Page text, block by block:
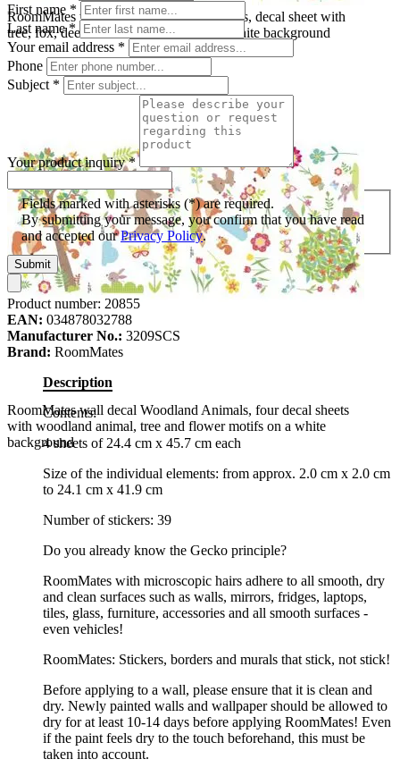
RoomMates wall decal Woodland Animals, decal sheet with
tree, fox, deer and blossom motifs on a white background
RoomMates wall decal Woodland Animals, four decal sheets
with woodland animal, tree and flower motifs on a white
background
First name *
Last name*
Your email address *
Phone
Subject *
Your product inquiry*
Fields marked with asterisks (*) are required.
By submitting your message, you confirm that you have read
and accepted ourPrivacy Policy.
Submit
Product number: 20855
EAN: 034878032788
Manufacturer No.: 3209SCS
Brand: RoomMates
Description
Contents:
4 sheets of 24.4 cm x 45.7 cm each
Size of the individual elements: from approx. 2.0 cm x 2.0 cm
to 24.1 cm x 41.9 cm
Number of stickers: 39
Do you already know the Gecko principle?
RoomMates with microscopic hairs adhere to all smooth, dry
and clean surfaces such as walls, mirrors, fridges, laptops,
tiles, glass, furniture, accessories and all smooth surfaces -
even vehicles!
RoomMates: Stickers, borders and murals that stick, not stick!
Before applying to a wall, please ensure that it is clean and
dry. Newly painted walls and wallpaper should be allowed to
dry for at least 10-14 days before applying RoomMates! Even
if the paint feels dry to the touch beforehand, this must be
taken into account.